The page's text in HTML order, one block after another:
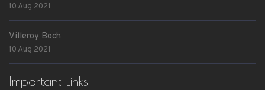
10 Aug 2021
Villeroy Boch
10 Aug 2021
Important Links